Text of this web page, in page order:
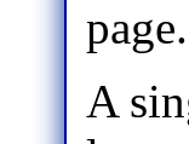
page.
A